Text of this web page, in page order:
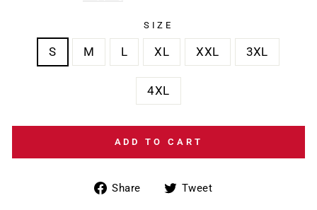
SIZE
S M L XL XXL 3XL
4XL
ADD TO CART
Share
ShareTweet